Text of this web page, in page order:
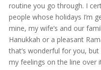
routine you go through. I
people whose holidays I’m
mine, my wife’s and our
Hanukkah or a pleasant
that’s wonderful for you,
my feelings on the line over